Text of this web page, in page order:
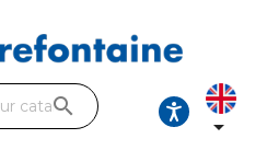
search
